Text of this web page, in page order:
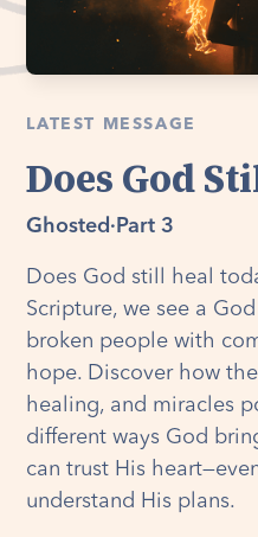
LATEST MESSAGE
Does God
Ghosted · Part 3
Does God still heal
Scripture, we see a
broken people with
hope. Discover how
healing, and miracles
different ways God
can trust His
understand His plans.